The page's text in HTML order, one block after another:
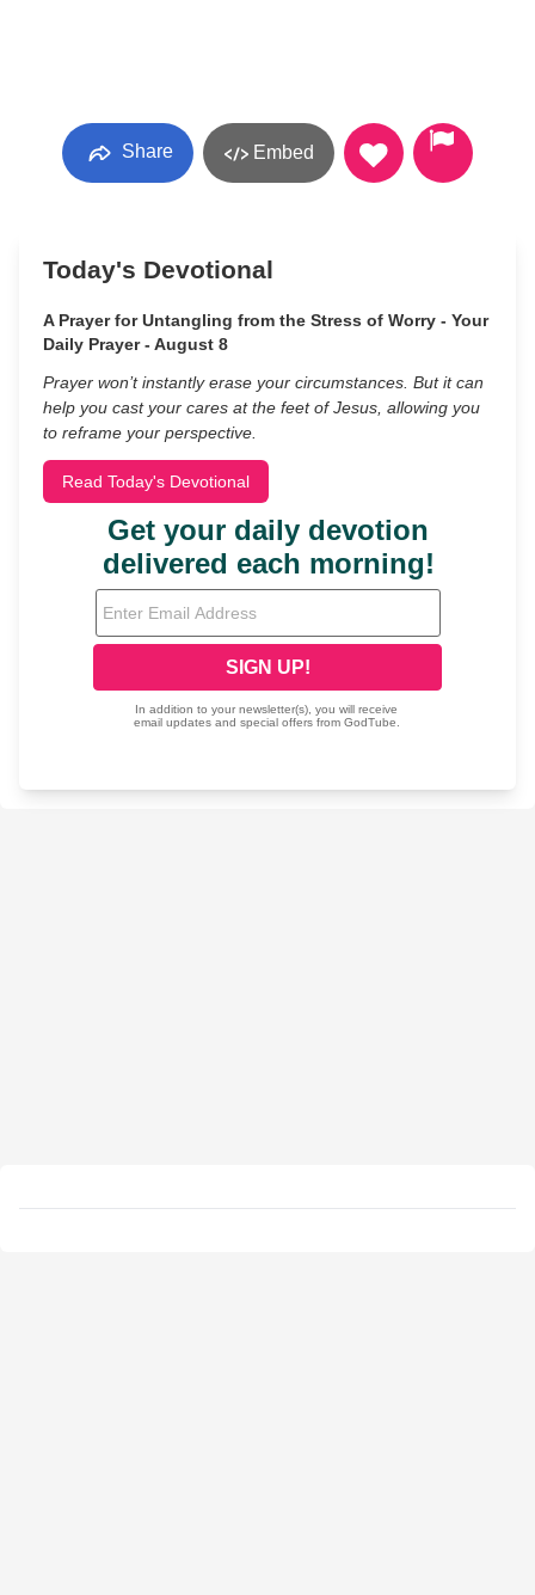
Share Embed
Today's Devotional
A Prayer for Untangling from the Stress of Worry - Your
Daily Prayer - August 8
Prayer won’t instantly erase your circumstances. But it can
help you cast your cares at the feet of Jesus, allowing you
to reframe your perspective.
Read Today's Devotional